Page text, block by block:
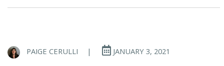
PAIGE CERULLI | JANUARY 3, 2021